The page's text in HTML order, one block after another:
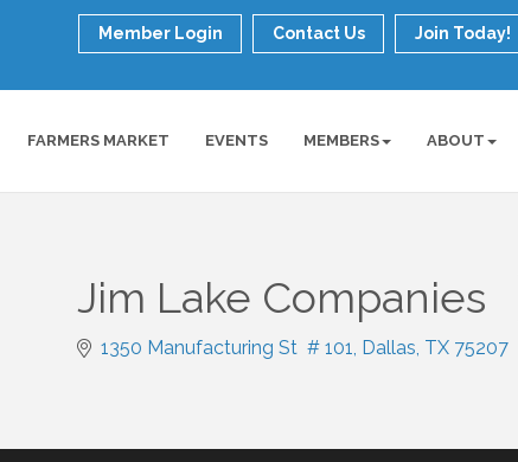
Member Login Contact Us Join Today!
FARMERS MARKET EVENTS MEMBERS ABOUT
Jim Lake Companies
1350 Manufacturing St  # 101 Dallas TX 75207